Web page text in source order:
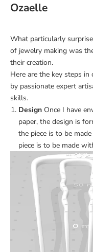
Ozaelle
What particularly
of jewelry making was
their creation.
Here are the key steps in
by passionate expert
skills.
Design Once I have
paper, the design is
the piece is to be
piece is to be made